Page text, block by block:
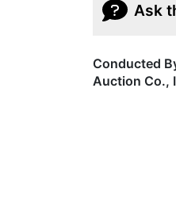
Ask
Conducted
Auction Co.,